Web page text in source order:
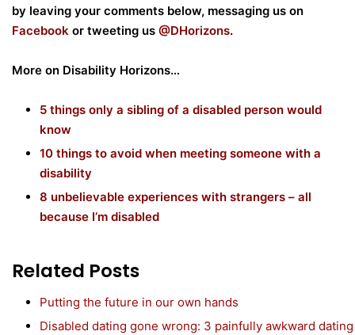
by leaving your comments below, messaging us on
Facebook or tweeting us @DHorizons.
More on Disability Horizons…
5 things only a sibling of a disabled person would
know
10 things to avoid when meeting someone with a
disability
8 unbelievable experiences with strangers – all
because I’m disabled
Related Posts
Putting the future in our own hands
Disabled dating gone wrong: 3 painfully awkward dating